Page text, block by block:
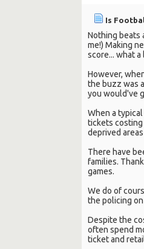
Is
Nothing beats
me!) Making
score... what a
However,
the buzz was
you would've
When a
tickets costing
deprived
There have
families.
games.
We do of
the policing
Despite the
often spend
ticket and